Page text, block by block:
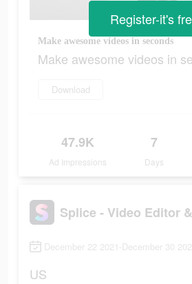
Make awesome videos in seconds
Make awesome videos in
Download
47.9K
Ad Impressions
7
Days
Register-it's
December 22 2021-December 30
US